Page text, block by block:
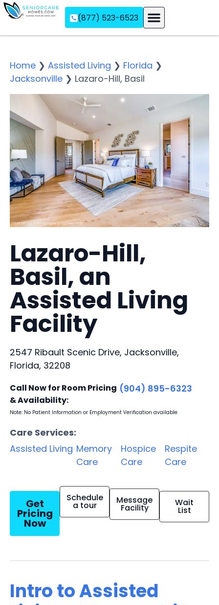
(877) 523-6523
Home ❯ Assisted Living ❯ Florida ❯
Jacksonville ❯ Lazaro-Hill, Basil
Lazaro-Hill,
Basil, an
Assisted Living
Facility
2547 Ribault Scenic Drive, Jacksonville,
Florida, 32208
Call Now for Room Pricing
& Availability:
(904) 895-6323
Note: No Patient Information or Employment Verification available
Care Services:
Assisted Living Memory
Care
Hospice
Care
Respite
Care
Get
Pricing
Now
Schedule
a tour Message
Facility Wait
List
Intro to Assisted